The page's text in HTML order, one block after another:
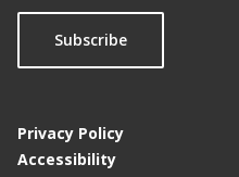
Subscribe
Privacy Policy
Accessibility